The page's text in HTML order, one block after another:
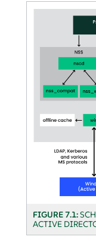
FIGURE 7.1:
ACTIVE